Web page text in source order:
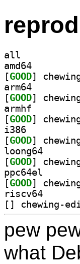
all
amd64
[GOOD
arm64
[GOOD
armhf
[GOOD
i386
[GOOD
loong64
[GOOD
ppc64el
[GOOD
riscv64
[
pew
what